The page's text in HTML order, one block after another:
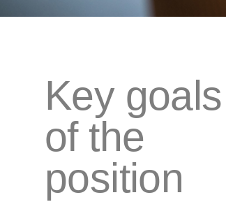
Key goals
of the
position